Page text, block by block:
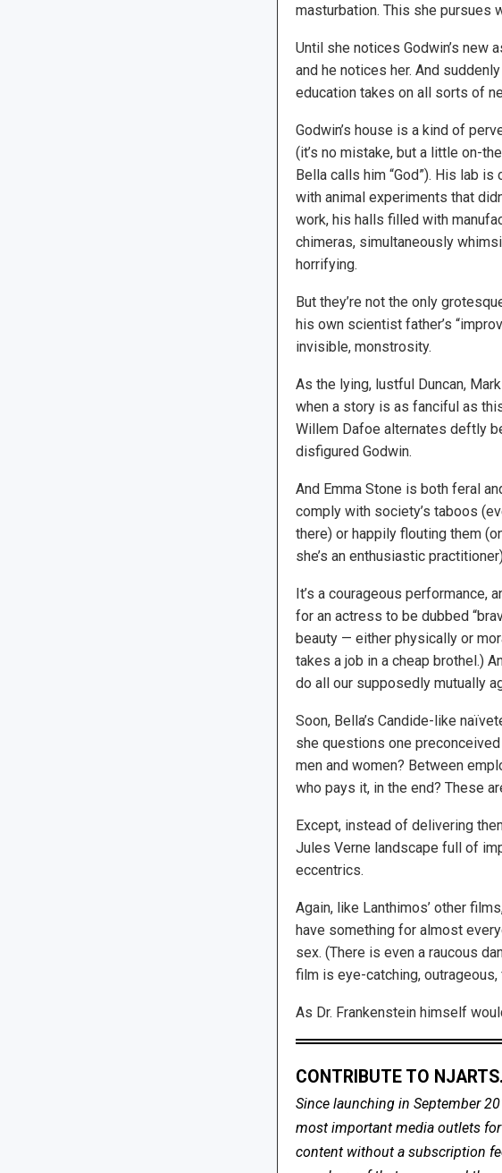
masturbation. This she pursues
Until she notices Godwin’s new
and he notices her. And suddenly
education takes on all sorts of
Godwin’s house is a kind of
(it’s no mistake, but a little on-
Bella calls him “God”). His lab is
with animal experiments that
work, his halls filled with
chimeras, simultaneously
horrifying.
But they’re not the only
his own scientist father’s
invisible, monstrosity.
As the lying, lustful Duncan,
when a story is as fanciful as
Willem Dafoe alternates deftly
disfigured Godwin.
And Emma Stone is both feral
comply with society’s taboos
there) or happily flouting them
she’s an enthusiastic
It’s a courageous performance,
for an actress to be dubbed
beauty — either physically or
takes a job in a cheap brothel.)
do all our supposedly mutually
Soon, Bella’s Candide-like
she questions one
men and women? Between
who pays it, in the end? These
Except, instead of delivering
Jules Verne landscape full of
eccentrics.
Again, like Lanthimos’ other
have something for almost
sex. (There is even a raucous
film is eye-catching,
As Dr. Frankenstein himself
CONTRIBUTE TO
Since launching in September
most important media outlets
content without a subscription